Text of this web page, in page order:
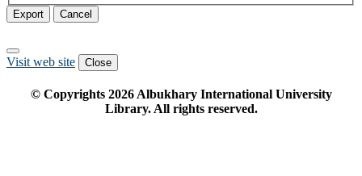
Export Cancel
Visit web site Close
© Copyrights 2026Albukhary International University
Library. All rights reserved.